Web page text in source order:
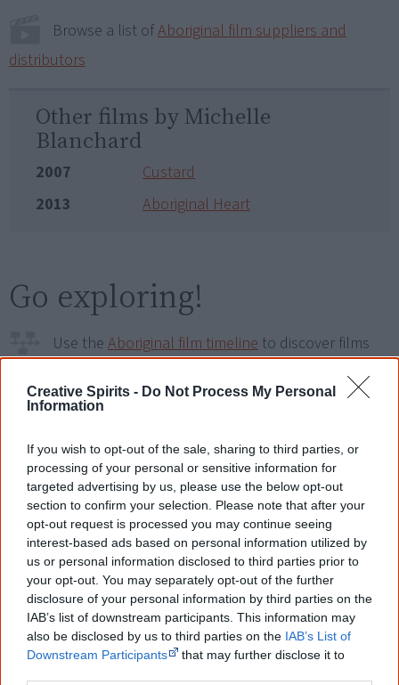
Creative Spirits - Do Not Process My Personal
Information
If you wish to opt-out of the sale, sharing to third parties, or
processing of your personal or sensitive information for
targeted advertising by us, please use the below opt-out
section to confirm your selection. Please note that after your
opt-out request is processed you may continue seeing
interest-based ads based on personal information utilized by
us or personal information disclosed to third parties prior to
your opt-out. You may separately opt-out of the further
disclosure of your personal information by third parties on the
IAB’s list of downstream participants. This information may
also be disclosed by us to third parties on the IAB’s List of
Downstream Participants
that may further disclose it to
Browse a list ofAboriginal film suppliers and
distributors
Other films by Michelle
Blanchard
2007
Custard
2013
Aboriginal Heart
Go exploring!
Use the Aboriginal film timeline to discover films
Take the quiz:
Cite this page
Korff, J 2019,The Party Shoes,
<https://www.creativespirits.info/resources/movies/the-party-shoes>,
retrieved7 August 2026
Creative Spirits is a starting point for everyone to learn about Aboriginal
culture. Please use primary sources for academic work.
Join thousands of Smart Owls who
know more!